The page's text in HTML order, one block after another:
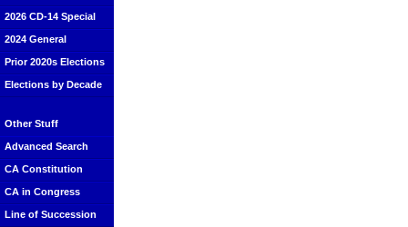
2026 CD-14 Special
2024 General
Prior 2020s Elections
Elections by Decade
Other Stuff
Advanced Search
CA Constitution
CA in Congress
Line of Succession